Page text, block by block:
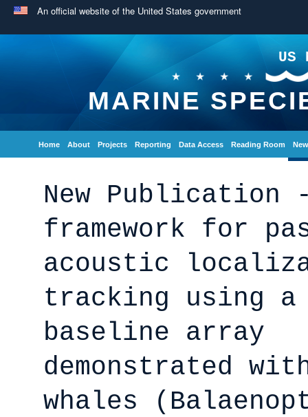
An official website of the United States government
US
MARINE
Home About Projects Reporting Data Access Reading Room
New Publication
framework for
acoustic
tracking using a
baseline array
demonstrated
whales